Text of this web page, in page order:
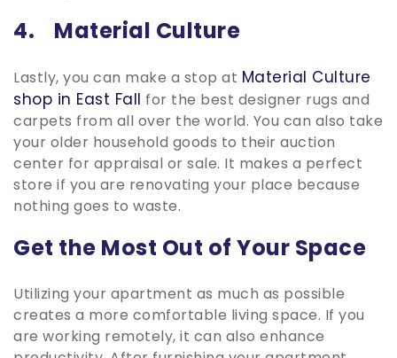
4. Material Culture
Lastly, you can make a stop at Material Culture
shop in East Fall for the best designer rugs and
carpets from all over the world. You can also take
your older household goods to their auction
center for appraisal or sale. It makes a perfect
store if you are renovating your place because
nothing goes to waste.
Get the Most Out of Your Space
Utilizing your apartment as much as possible
creates a more comfortable living space. If you
are working remotely, it can also enhance